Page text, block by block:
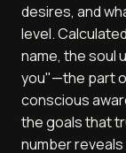
desires, and
level.
name, the soul
you"—the part
conscious
the goals that
number